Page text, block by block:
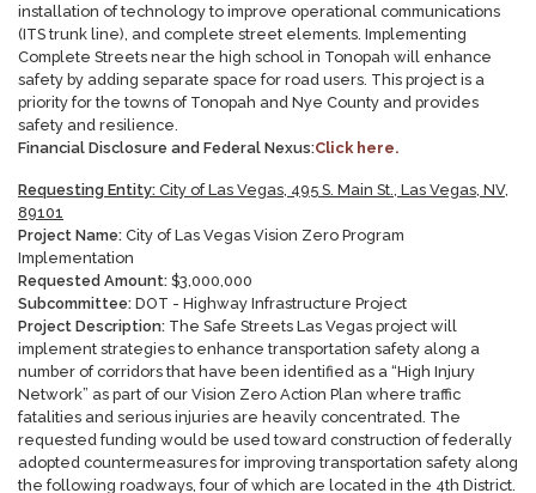
installation of technology to improve operational communications
(ITS trunk line), and complete street elements. Implementing
Complete Streets near the high school in Tonopah will enhance
safety by adding separate space for road users. This project is a
priority for the towns of Tonopah and Nye County and provides
safety and resilience.
Financial Disclosure and Federal Nexus:Click here.
Requesting Entity: City of Las Vegas, 495 S. Main St., Las Vegas, NV,
89101
Project Name: City of Las Vegas Vision Zero Program
Implementation
Requested Amount: $3,000,000
Subcommittee: DOT - Highway Infrastructure Project
Project Description: The Safe Streets Las Vegas project will
implement strategies to enhance transportation safety along a
number of corridors that have been identified as a “High Injury
Network” as part of our Vision Zero Action Plan where traffic
fatalities and serious injuries are heavily concentrated. The
requested funding would be used toward construction of federally
adopted countermeasures for improving transportation safety along
the following roadways, four of which are located in the 4th District.